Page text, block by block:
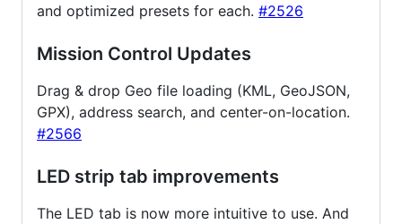
and optimized presets for each. #2526
Mission Control Updates
Drag & drop Geo file loading (KML, GeoJSON,
GPX), address search, and center-on-location.
#2566
LED strip tab improvements
The LED tab is now more intuitive to use. And